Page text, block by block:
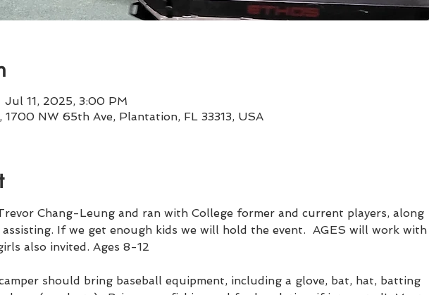
11, 2025, 3:00 PM
NW 65th Ave, Plantation, FL 33313, USA
Chang-Leung and ran with College former and current players, along
If we get enough kids we will hold the event.  AGES will work with
also invited. Ages 8-12
should bring baseball equipment, including a glove, bat, hat, batting